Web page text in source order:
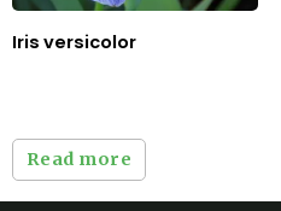
Iris versicolor
Read more